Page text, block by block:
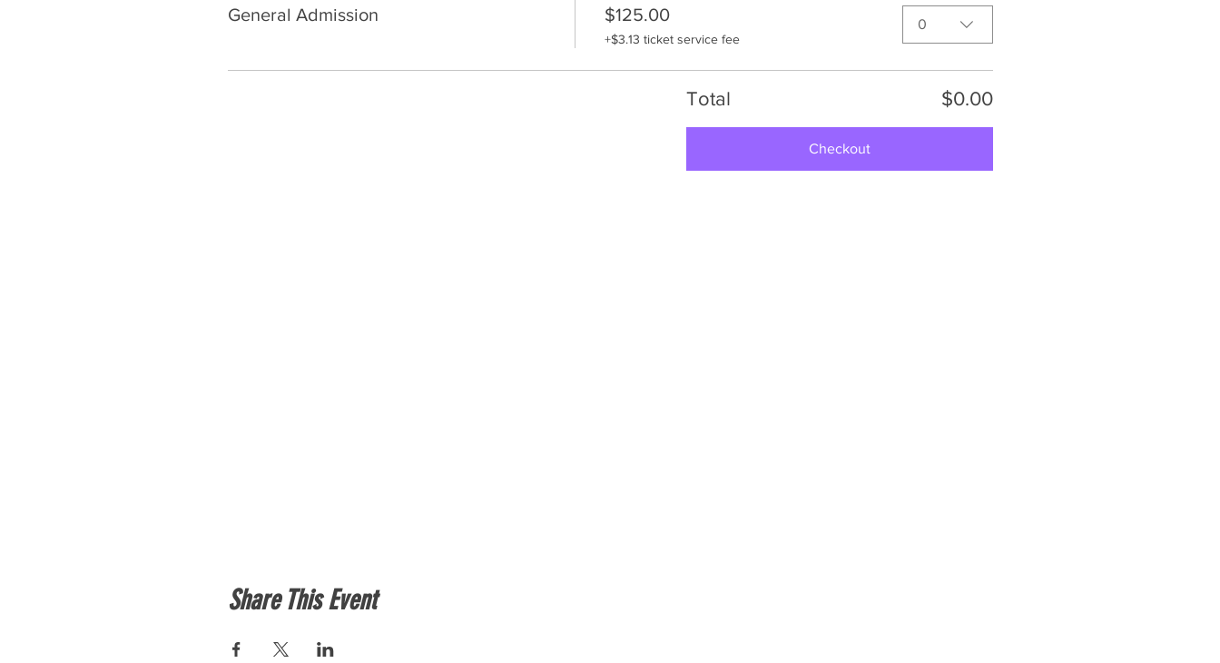
General Admission $125.00
+$3.13 ticket service fee
0
Total $0.00
Checkout
Share This Event